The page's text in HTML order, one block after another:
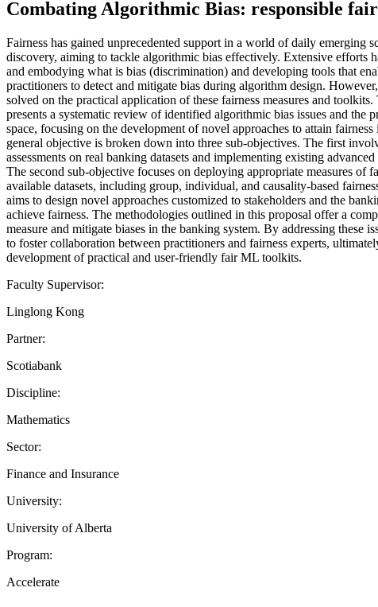
Combating Algorithmic Bias: responsible
Fairness has gained unprecedented support in a world of daily emerging
discovery, aiming to tackle algorithmic bias effectively. Extensive efforts
and embodying what is bias (discrimination) and developing tools that
practitioners to detect and mitigate bias during algorithm design.
solved on the practical application of these fairness measures and toolkits.
presents a systematic review of identified algorithmic bias issues and the
space, focusing on the development of novel approaches to attain
general objective is broken down into three sub-objectives. The first
assessments on real banking datasets and implementing existing
The second sub-objective focuses on deploying appropriate measures of
available datasets, including group, individual, and causality-based
aims to design novel approaches customized to stakeholders and the
achieve fairness. The methodologies outlined in this proposal offer a
measure and mitigate biases in the banking system. By addressing these
to foster collaboration between practitioners and fairness experts,
development of practical and user-friendly fair ML toolkits.
Faculty Supervisor:
Linglong Kong
Partner:
Scotiabank
Discipline:
Mathematics
Sector:
Finance and Insurance
University:
University of Alberta
Program:
Accelerate